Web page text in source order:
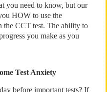
you need to know, but our
HOW to use the
the CCT test. The ability to
you make as you
Test Anxiety
before important tests? If